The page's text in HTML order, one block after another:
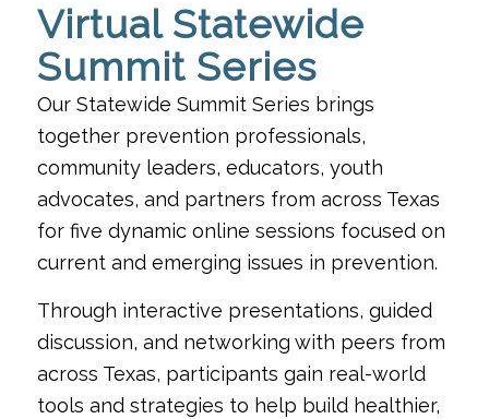
Virtual Statewide
Summit Series
Our Statewide Summit Series brings
together prevention professionals,
community leaders, educators, youth
advocates, and partners from across Texas
for five dynamic online sessions focused on
current and emerging issues in prevention.
Through interactive presentations, guided
discussion, and networking with peers from
across Texas, participants gain real-world
tools and strategies to help build healthier,